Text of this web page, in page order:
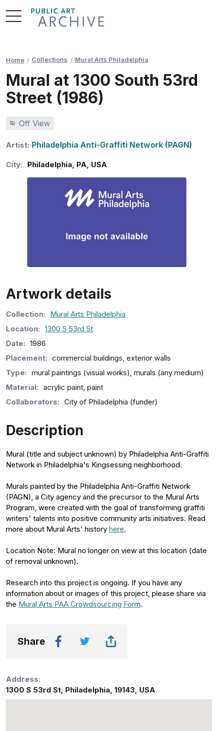
Skip
to
Home Collections Mural Arts Philadelphia
Mural at 1300 South 53rd
Street (1986)
Off View
Artist: Philadelphia Anti-Graffiti Network (PAGN)
City: Philadelphia PA USA
Artwork details
Collection:
Mural Arts Philadelphia
Location: 1300 S 53rd St
Date: 1986
Placement: commercial buildings, exterior walls
Type: mural paintings (visual works), murals (any medium)
Material: acrylic paint, paint
Collaborators: City of Philadelphia (funder)
Description
Mural (title and subject unknown) by Philadelphia Anti-Graffiti
Network in Philadelphia's Kingsessing neighborhood.
Murals painted by the Philadelphia Anti-Graffiti Network
(PAGN), a City agency and the precursor to the Mural Arts
Program, were created with the goal of transforming graffiti
writers' talents into positive community arts initiatives. Read
more about Mural Arts' history here.
Location Note: Mural no longer on view at this location (date
of removal unknown).
Research into this project is ongoing. If you have any
information about or images of this project, please share via
the Mural Arts PAA Crowdsourcing Form.
Share
Address:
1300 S 53rd St, Philadelphia, 19143, USA